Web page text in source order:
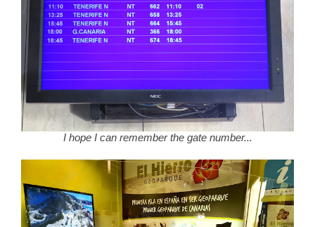
I hope I can remember the gate number...